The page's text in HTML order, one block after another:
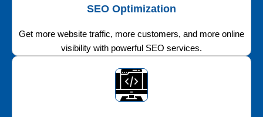
SEO Optimization
Get more website traffic, more customers, and more online
visibility with powerful SEO services.